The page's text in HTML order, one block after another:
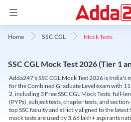
Home SSC CGL Mock Tests
SSC CGL Mock Test 2026 (Tier 1
Adda247's SSC CGL Mock Test 2026 is India's
for the Combined Graduate Level exam with
2, including 3 Free SSC CGL Mock Tests, full-
(PYPs), subject tests, chapter tests, and
top SSC faculty and strictly aligned to the latest
mock tests are used by 3.66 lakh+ aspirants